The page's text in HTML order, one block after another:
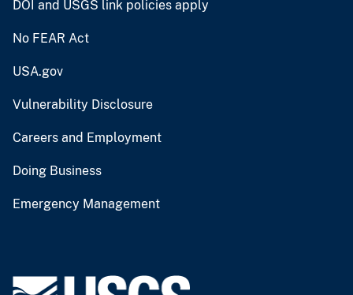
DOI and USGS link policies apply
No FEAR Act
USA.gov
Vulnerability Disclosure
Careers and Employment
Doing Business
Emergency Management